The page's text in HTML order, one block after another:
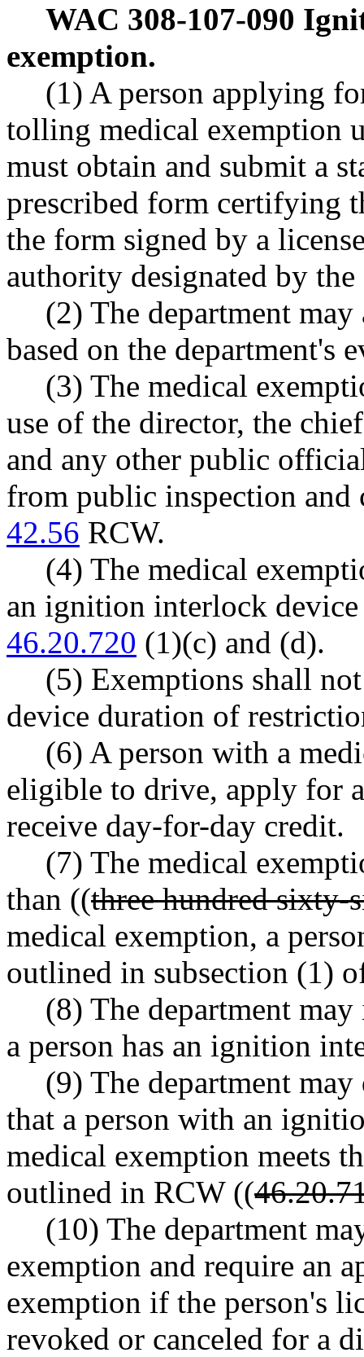
WAC 308-107-090
exemption.
(1) A person applying
tolling medical exemption
must obtain and submit a
prescribed form certifying
the form signed by a
authority designated by the
(2) The department
based on the department's
(3) The medical
use of the director, the
and any other public
from public inspection
42.56 RCW.
(4) The medical
an ignition interlock
46.20.720 (1)(c) and (d).
(5) Exemptions shall
device duration of
(6) A person with a
eligible to drive, apply for
receive day-for-day credit.
(7) The medical
than ((three hundred sixty-
medical exemption, a
outlined in subsection (1)
(8) The department
a person has an ignition
(9) The department
that a person with an
medical exemption meets
outlined in RCW ((
(10) The department
exemption and require an
exemption if the person's
revoked or canceled for a